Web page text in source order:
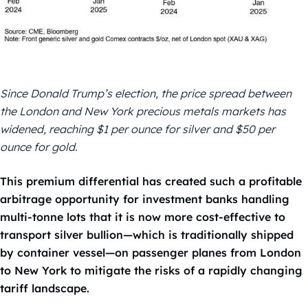
Since Donald Trump’s election, the price spread between
the London and New York precious metals markets has
widened, reaching $1 per ounce for silver and $50 per
ounce for gold.
This premium differential has created such a profitable
arbitrage opportunity for investment banks handling
multi-tonne lots that it is now more cost-effective to
transport silver bullion—which is traditionally shipped
by container vessel—on passenger planes from London
to New York to mitigate the risks of a rapidly changing
tariff landscape.